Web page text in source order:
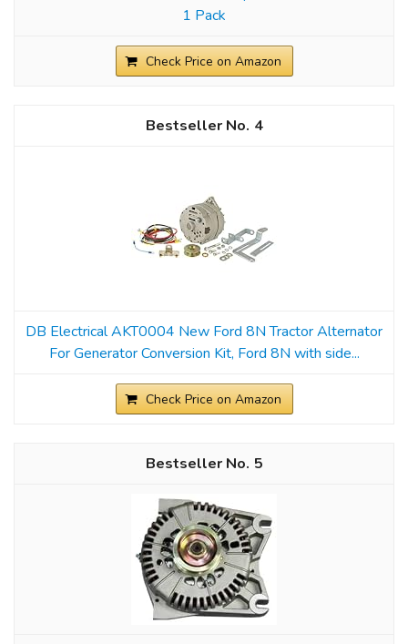
1 Pack
Check Price on Amazon
4
DB Electrical AKT0004 New Ford 8N Tractor Alternator
For Generator Conversion Kit, Ford 8N with side...
Check Price on Amazon
5